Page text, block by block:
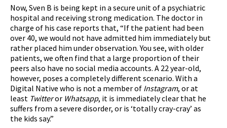
Now, Sven B is being kept in a secure unit of a psychiatric
hospital and receiving strong medication. The doctor in
charge of his case reports that, “If the patient had been
over 40, we would not have admitted him immediately but
rather placed him under observation. You see, with older
patients, we often find that a large proportion of their
peers also have no social media accounts. A 22 year-old,
however, poses a completely different scenario. With a
Digital Native who is not a member of Instagram, or at
least Twitteror Whatsapp, it is immediately clear that he
suffers from a severe disorder, or is ‘totally cray-cray’ as
the kids say.”